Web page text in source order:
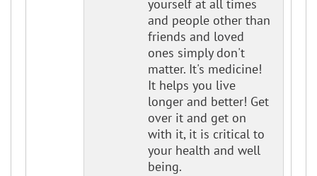
yourself at all times
and people other than
friends and loved
ones simply don't
matter. It's medicine!
It helps you live
longer and better! Get
over it and get on
with it, it is critical to
your health and well
being.